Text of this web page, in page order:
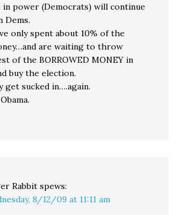
in power (Democrats) will continue
Dems.
only spent about 10% of the
are waiting to throw
of the BORROWED MONEY in
buy the election.
get sucked in….again.
Rabbit spews:
8/12/09 at 11:11 am